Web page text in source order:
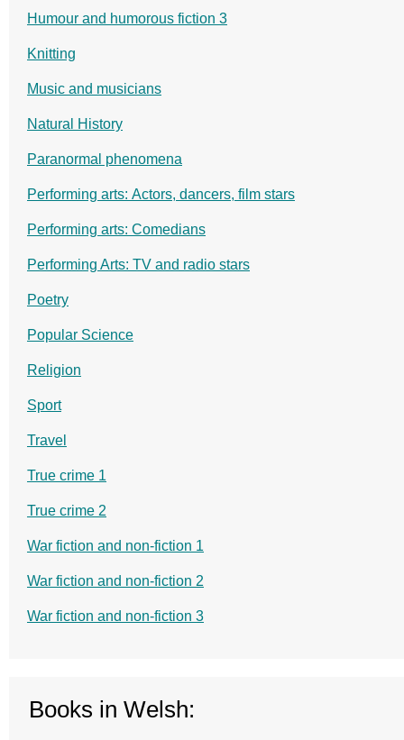
Humour and humorous fiction 3
Knitting
Music and musicians
Natural History
Paranormal phenomena
Performing arts: Actors, dancers, film stars
Performing arts: Comedians
Performing Arts: TV and radio stars
Poetry
Popular Science
Religion
Sport
Travel
True crime 1
True crime 2
War fiction and non-fiction 1
War fiction and non-fiction 2
War fiction and non-fiction 3
Books in Welsh: